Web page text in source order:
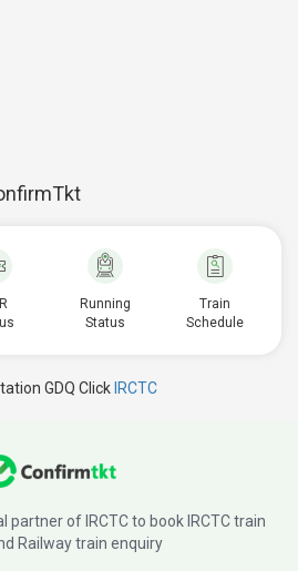
Running
Status
Train
Schedule
GDQ Click IRCTC
of IRCTC to book IRCTC train
Railway train enquiry